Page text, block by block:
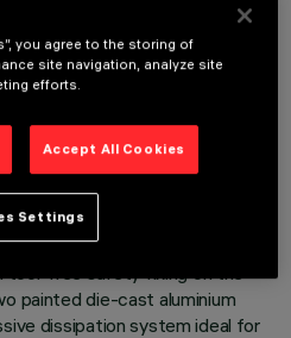
complete with adapter for
low-voltage track - version
tool-free safety fixing on the
painted die-cast aluminium
dissipation system ideal for
you agree to the storing of
site navigation, analyze site
efforts.
Accept All Cookies
Settings